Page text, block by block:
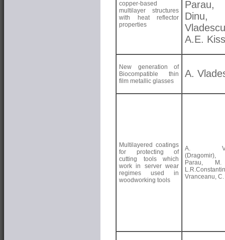
copper-based
multilayer structures
with heat reflector
properties
A.E. Kiss
New generation of
Biocompatible thin
film metallic glasses
A.
Multilayered coatings
for protecting of
cutting tools which
work in server wear
regimes used in
woodworking tools
A.
Parau,
Vranceanu,